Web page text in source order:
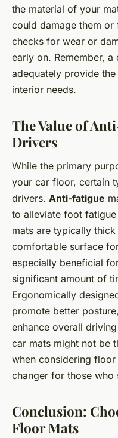
the material of your
could damage them or
checks for wear or
early on. Remember,
adequately provide
interior needs.
The Value of
Drivers
While the primary
your car floor, certain
drivers. Anti-fatigue
to alleviate foot
mats are typically
comfortable surface
especially beneficial
significant amount of
Ergonomically
promote better
enhance overall
car mats might not be
when considering
changer for those who
Conclusion:
Floor Mats